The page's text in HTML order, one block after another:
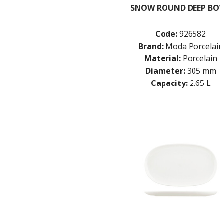
SNOW ROUND DEEP
Code:926582
Brand: Moda
Material: Porcelain
Diameter:305 mm
Capacity: 2.65 L